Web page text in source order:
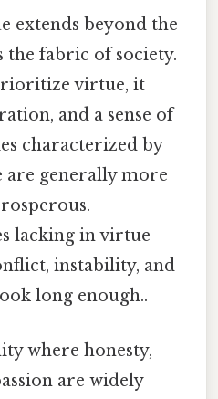
extends beyond the
the fabric of society.
virtue, it
and a sense of
characterized by
generally more
lacking in virtue
instability, and
long enough..
where honesty,
are widely